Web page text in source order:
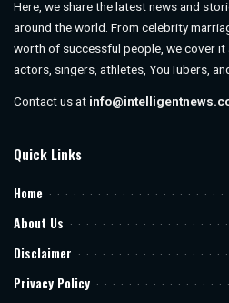
Here, we share the latest news and
around the world. From celebrity
worth of successful people, we cover it
actors, singers, athletes, YouTubers,
Contact us at
Quick Links
Home
About Us
Disclaimer
Privacy Policy